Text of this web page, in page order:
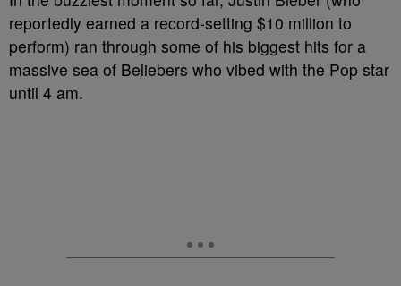
reportedly earned a record-setting $10 million to
perform) ran through some of his biggest hits for a
massive sea of Beliebers who vibed with the Pop star
until 4 am.